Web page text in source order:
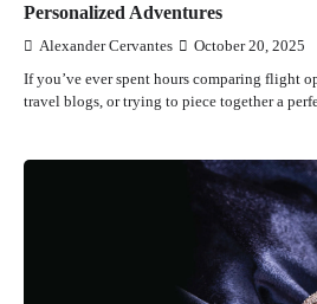
Personalized Adventures
Alexander Cervantes October 20, 2025
If you’ve ever spent hours comparing flight
travel blogs, or trying to piece together a